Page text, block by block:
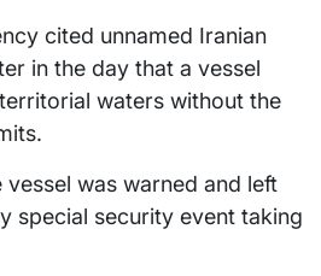
cited unnamed Iranian
in the day that a vessel
waters without the
was warned and left
special security event taking